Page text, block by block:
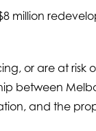
million
or are at risk
between
and the